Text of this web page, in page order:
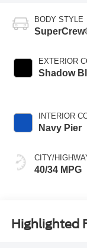
BODY STYLE
EXTERIOR
Shadow
INTERIOR
Navy Pier
CITY/
40/34 MPG
Highlighted